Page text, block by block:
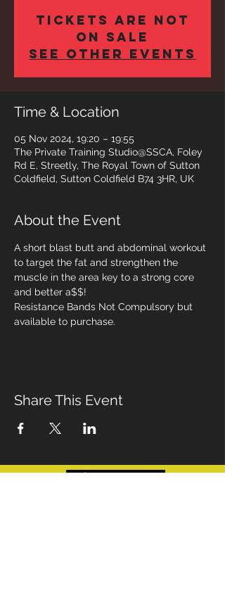
Tickets are not
on sale
See other events
Time & Location
05 Nov 2024, 19:20 – 19:55
The Private Training Studio@SSCA, Foley
Rd E, Streetly, The Royal Town of Sutton
Coldfield, Sutton Coldfield B74 3HR, UK
About the Event
A short blast butt and abdominal workout
to target the fat and strengthen the
muscle in the area key to a strong core
and better a$$!
Resistance Bands Not Compulsory but
available to purchase.
Share This Event